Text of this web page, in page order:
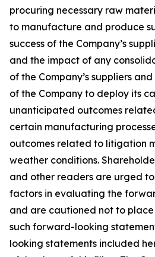
procuring necessary raw
to manufacture and produce
success of the Company’s
and the impact of any
of the Company’s suppliers
of the Company to deploy its
unanticipated outcomes
certain manufacturing
outcomes related to litigation
weather conditions.
and other readers are urged
factors in evaluating the
and are cautioned not to
such forward-looking
looking statements included